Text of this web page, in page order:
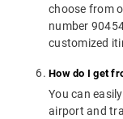
choose from
number
customized
How do I get
You can
airport and